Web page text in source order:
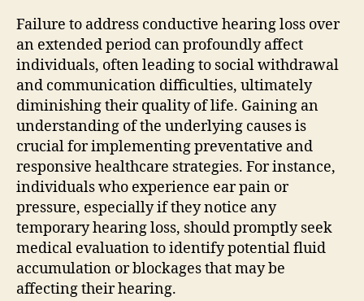
Failure to address conductive hearing loss over
an extended period can profoundly affect
individuals, often leading to social withdrawal
and communication difficulties, ultimately
diminishing their quality of life. Gaining an
understanding of the underlying causes is
crucial for implementing preventative and
responsive healthcare strategies. For instance,
individuals who experience ear pain or
pressure, especially if they notice any
temporary hearing loss, should promptly seek
medical evaluation to identify potential fluid
accumulation or blockages that may be
affecting their hearing.